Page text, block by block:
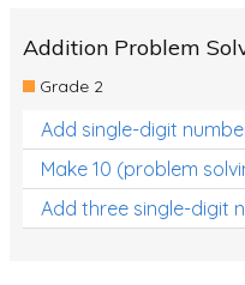
Addition Problem
Grade 2
Add single-digit
Make 10 (problem
Add three single-digit